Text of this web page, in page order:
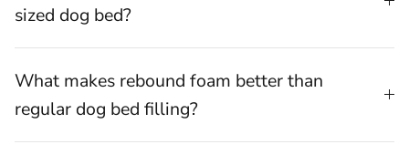
sized dog bed?
What makes rebound foam better than
regular dog bed filling?